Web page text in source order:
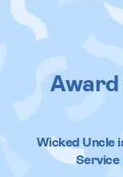
Award
Wicked Uncle
Service